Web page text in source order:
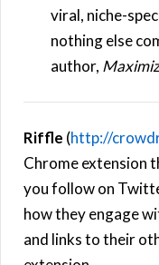
viral, niche-
nothing else
author,
Riffle (http://
Chrome extension
you follow on
how they engage
and links to their